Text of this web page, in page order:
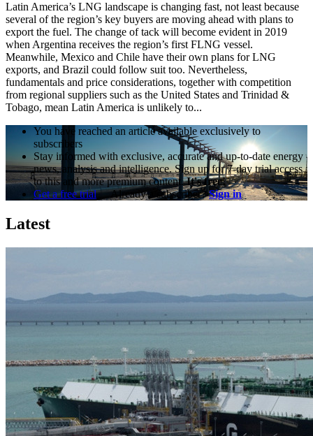
Latin America’s LNG landscape is changing fast, not least because
several of the region’s key buyers are moving ahead with plans to
export the fuel. The change of tack will become evident in 2019
when Argentina receives the region’s first FLNG vessel.
Meanwhile, Mexico and Chile have their own plans for LNG
exports, and Brazil could follow suit too. Nevertheless,
fundamentals and price considerations, together with competition
from regional suppliers such as the United States and Trinidad &
Tobago, mean Latin America is unlikely to...
You have reached an article available exclusively to
subscribers
Stay informed with exclusive, accurate and up-to-date energy
news, analysis and intelligence. Sign up for 7-day trial access
to this and more premium content.It's free!
Get a free trial
Already a subscriber?Sign in
Latest